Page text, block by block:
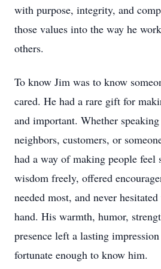
with purpose, integrity, and
those values into the way he
others.
To know Jim was to know
cared. He had a rare gift for
and important. Whether
neighbors, customers, or
had a way of making people feel
wisdom freely, offered
needed most, and never
hand. His warmth, humor,
presence left a lasting
fortunate enough to know him.